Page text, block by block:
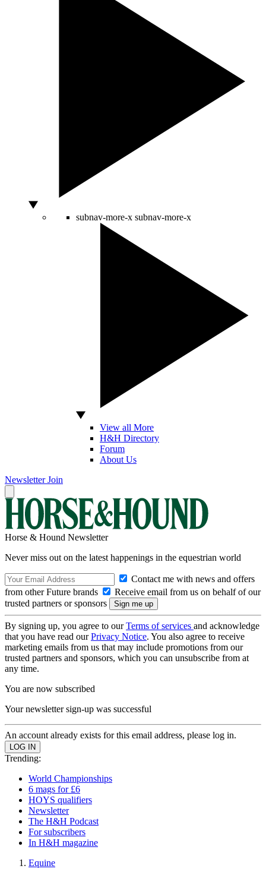
subnav-more-x subnav-more-x
View all More
H&H Directory
Forum
About Us
Newsletter Join
Horse & Hound Newsletter
Never miss out on the latest happenings in the equestrian world
Contact me with news and offers
from other Future brands
Receive email from us on behalf of our
trusted partners or sponsors
By signing up, you agree to ourTerms of services and acknowledge
that you have read ourPrivacy Notice. You also agree to receive
marketing emails from us that may include promotions from our
trusted partners and sponsors, which you can unsubscribe from at
any time.
You are now subscribed
Your newsletter sign-up was successful
An account already exists for this email address, please log in.
Trending:
World Championships
6 mags for £6
HOYS qualifiers
Newsletter
The H&H Podcast
For subscribers
In H&H magazine
Equine